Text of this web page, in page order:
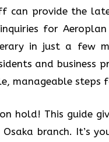
can provide the
for Aeroplan
in just a few
and business
manageable steps
hold! This guide
Osaka branch. It’s